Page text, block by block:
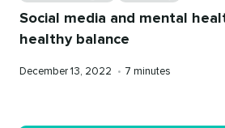
Social media and mental
healthy balance
Published
December 13, 2022 • Reading
7 minutes